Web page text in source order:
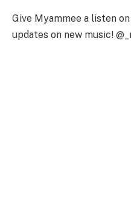
Give Myammee a listen
updates on new music!